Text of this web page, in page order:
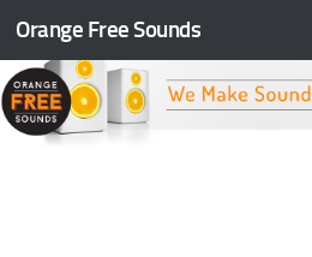
Skip to content
Orange Free Sounds